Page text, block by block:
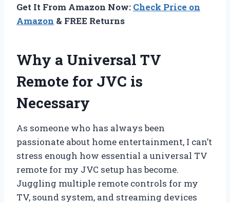
Get It From Amazon Now: Check Price on
Amazon & FREE Returns
Why a Universal TV
Remote for JVC is
Necessary
As someone who has always been
passionate about home entertainment, I can’t
stress enough how essential a universal TV
remote for my JVC setup has become.
Juggling multiple remote controls for my
TV, sound system, and streaming devices